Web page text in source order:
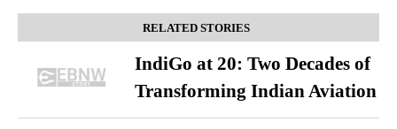
RELATED STORIES
IndiGo at 20: Two Decades of
Transforming Indian Aviation